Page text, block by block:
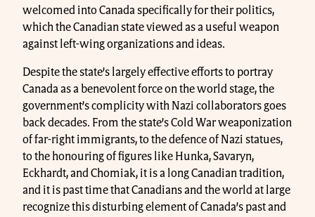
welcomed into Canada specifically for their politics,
which the Canadian state viewed as a useful weapon
against left-wing organizations and ideas.
Despite the state’s largely effective efforts to portray
Canada as a benevolent force on the world stage, the
government’s complicity with Nazi collaborators goes
back decades. From the state’s Cold War weaponization
of far-right immigrants, to the defence of Nazi statues,
to the honouring of figures like Hunka, Savaryn,
Eckhardt, and Chomiak, it is a long Canadian tradition,
and it is past time that Canadians and the world at large
recognize this disturbing element of Canada’s past and